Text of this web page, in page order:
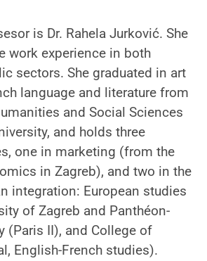
is Dr. Rahela Jurković. She
work experience in both
sectors. She graduated in art
language and literature from
and Social Sciences
and holds three
one in marketing (from the
in Zagreb), and two in the
integration: European studies
of Zagreb and Panthéon-
(Paris II), and College of
English-French studies).